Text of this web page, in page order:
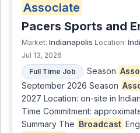
Associate
Pacers Sports and
Market: Indianapolis Location:
Jul 13, 2026
Full Time Job
Season
September 2026 Season
2027 Location: on-site in
Time Commitment:
Summary The Broadcast